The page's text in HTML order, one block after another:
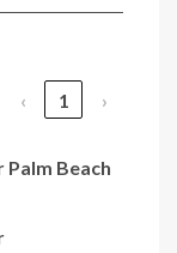
‹ 1 ›
Beach